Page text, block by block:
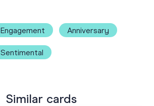
Engagement Anniversary
Sentimental
Similar cards